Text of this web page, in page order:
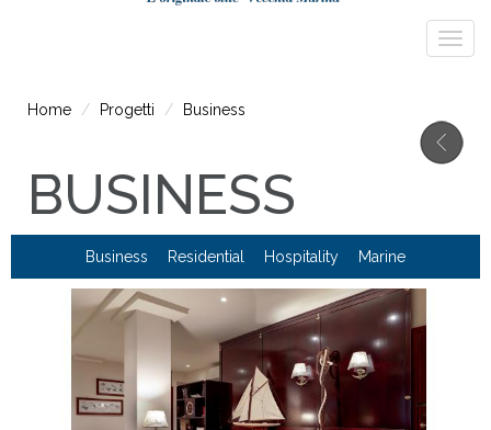
Home Progetti Business
BUSINESS
Business Residential Hospitality Marine